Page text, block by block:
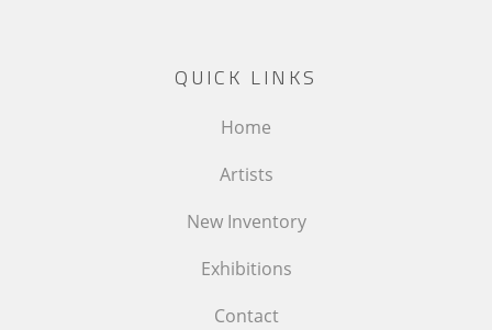
QUICK LINKS
Home
Artists
New Inventory
Exhibitions
Contact